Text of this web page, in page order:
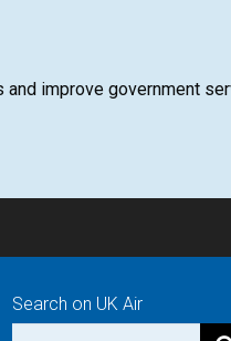
improve government
Search on UK Air